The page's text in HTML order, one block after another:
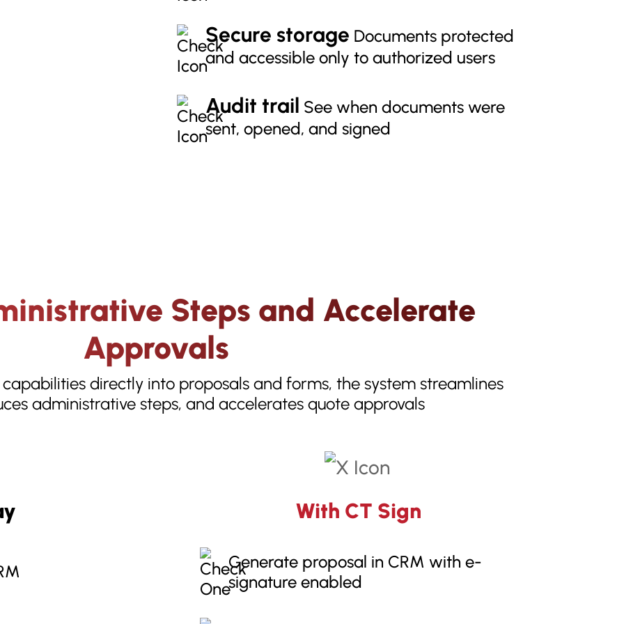
Secure storage Documents protected
and accessible only to authorized users
Audit trail See when documents were
sent, opened, and signed
Steps and Accelerate
Approvals
directly into proposals and forms, the system streamlines
administrative steps, and accelerates quote approvals
With CT Sign
Generate proposal in CRM with e-
signature enabled